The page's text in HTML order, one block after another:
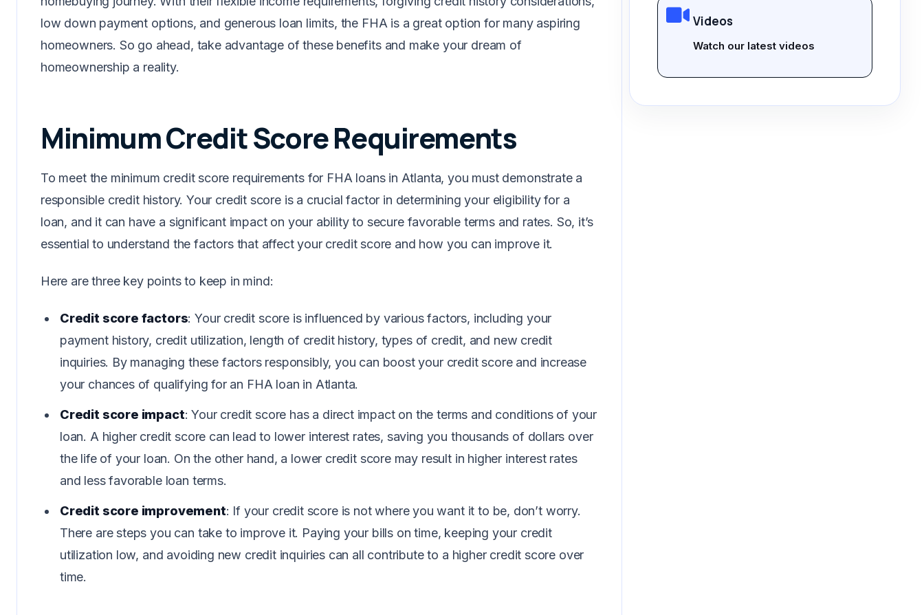
low down payment options, and generous loan limits, the FHA is a great option for many aspiring
homeowners. So go ahead, take advantage of these benefits and make your dream of
homeownership a reality.
Minimum Credit Score Requirements
To meet the minimum credit score requirements for FHA loans in Atlanta, you must demonstrate a
responsible credit history. Your credit score is a crucial factor in determining your eligibility for a
loan, and it can have a significant impact on your ability to secure favorable terms and rates. So, it’s
essential to understand the factors that affect your credit score and how you can improve it.
Here are three key points to keep in mind:
Credit score factors: Your credit score is influenced by various factors, including your
payment history, credit utilization, length of credit history, types of credit, and new credit
inquiries. By managing these factors responsibly, you can boost your credit score and increase
your chances of qualifying for an FHA loan in Atlanta.
Credit score impact: Your credit score has a direct impact on the terms and conditions of your
loan. A higher credit score can lead to lower interest rates, saving you thousands of dollars over
the life of your loan. On the other hand, a lower credit score may result in higher interest rates
and less favorable loan terms.
Credit score improvement: If your credit score is not where you want it to be, don’t worry.
There are steps you can take to improve it. Paying your bills on time, keeping your credit
utilization low, and avoiding new credit inquiries can all contribute to a higher credit score over
time.
Videos
Watch our latest videos